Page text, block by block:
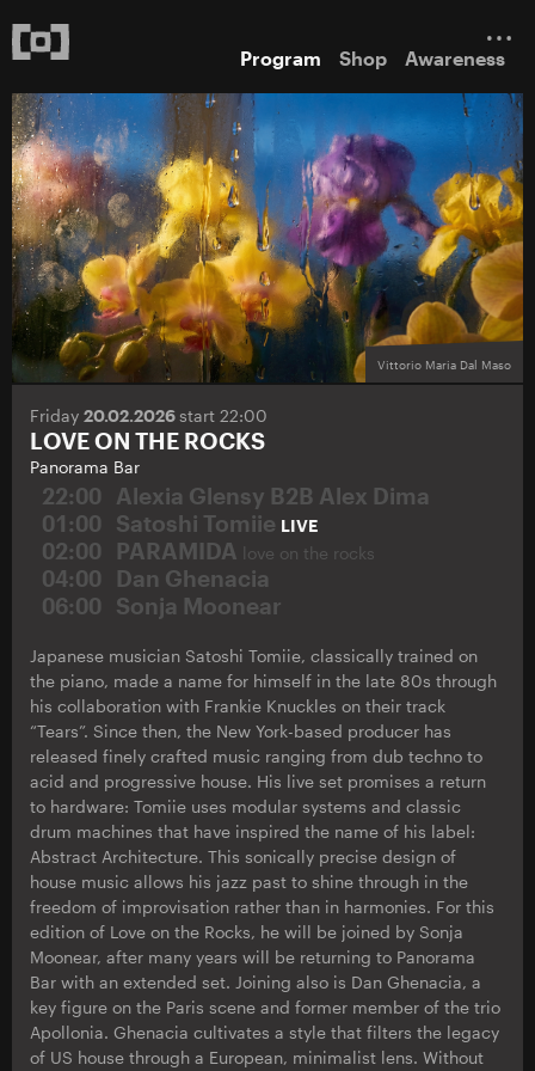
Program Shop Awareness
Vittorio Maria Dal Maso
Friday 20.02.2026start 22:00
LOVE ON THE ROCKS
Panorama Bar
22:00
Alexia Glensy B2B Alex Dima
01:00
Satoshi Tomiie LIVE
02:00 PARAMIDA love on the rocks
04:00
Dan Ghenacia
06:00
Sonja Moonear
Japanese musician Satoshi Tomiie, classically trained on
the piano, made a name for himself in the late 80s through
his collaboration with Frankie Knuckles on their track
“Tears”. Since then, the New York-based producer has
released finely crafted music ranging from dub techno to
acid and progressive house. His live set promises a return
to hardware: Tomiie uses modular systems and classic
drum machines that have inspired the name of his label:
Abstract Architecture. This sonically precise design of
house music allows his jazz past to shine through in the
freedom of improvisation rather than in harmonies. For this
edition of Love on the Rocks, he will be joined by Sonja
Moonear, after many years will be returning to Panorama
Bar with an extended set. Joining also is Dan Ghenacia, a
key figure on the Paris scene and former member of the trio
Apollonia. Ghenacia cultivates a style that filters the legacy
of US house through a European, minimalist lens. Without